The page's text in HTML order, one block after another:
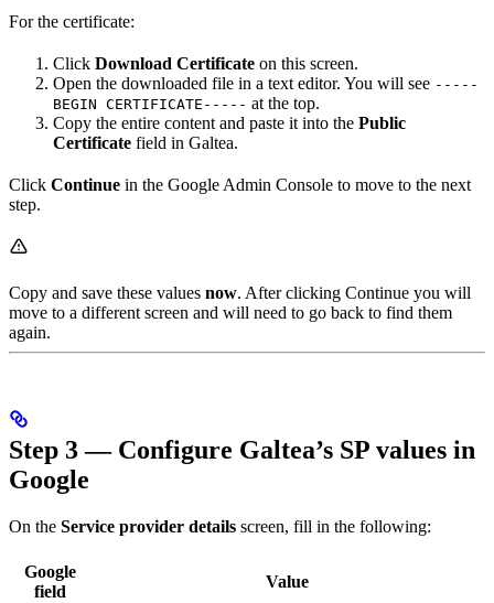
For the certificate:
Click Download Certificate on this screen.
Open the downloaded file in a text editor. You will see -----
BEGIN CERTIFICATE----- at the top.
Copy the entire content and paste it into the Public
Certificate field in Galtea.
Click Continue in the Google Admin Console to move to the next
step.
Copy and save these values now. After clicking Continue you will
move to a different screen and will need to go back to find them
again.
Step 3 — Configure Galtea’s SP values in
Google
On the Service provider details screen, fill in the following:
Google
field
Value